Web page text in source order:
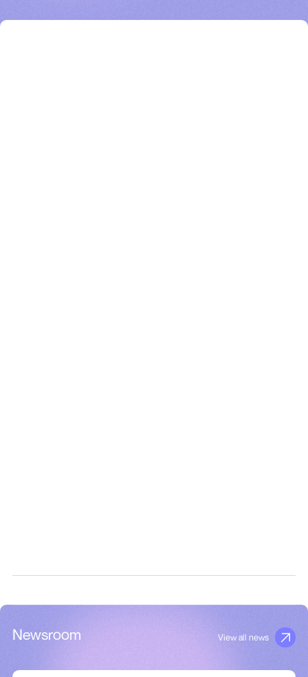
Newsroom View all news